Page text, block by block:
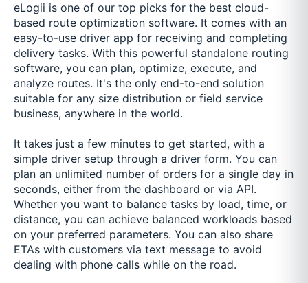
eLogii is one of our top picks for the best cloud-
based route optimization software. It comes with an
easy-to-use driver app for receiving and completing
delivery tasks. With this powerful standalone routing
software, you can plan, optimize, execute, and
analyze routes. It's the only end-to-end solution
suitable for any size distribution or field service
business, anywhere in the world.
It takes just a few minutes to get started, with a
simple driver setup through a driver form. You can
plan an unlimited number of orders for a single day in
seconds, either from the dashboard or via API.
Whether you want to balance tasks by load, time, or
distance, you can achieve balanced workloads based
on your preferred parameters. You can also share
ETAs with customers via text message to avoid
dealing with phone calls while on the road.